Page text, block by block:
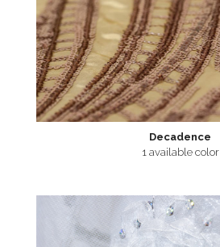
Decadence
1 available color